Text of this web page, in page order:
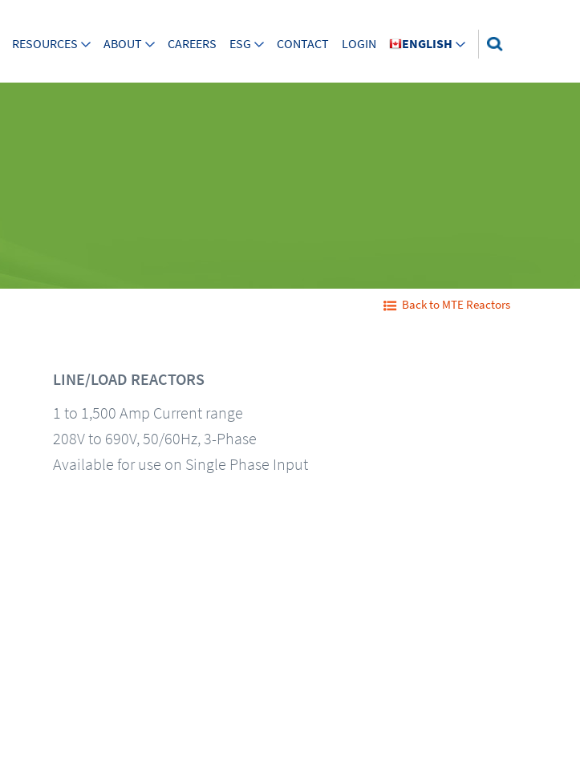
RESOURCES ABOUT CAREERS ESG CONTACT LOGIN ENGLISH
Back to MTE Reactors
LINE/LOAD REACTORS
1 to 1,500 Amp Current range
208V to 690V, 50/60Hz, 3-Phase
Available for use on Single Phase Input